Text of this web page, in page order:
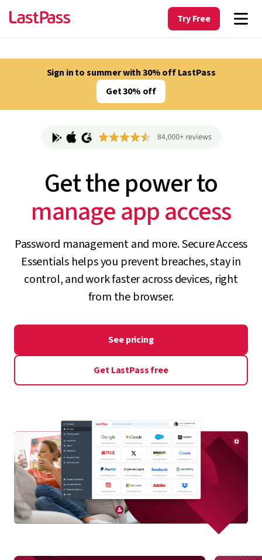
Try Free
Sign in to summer with 30% off LastPass
Get 30% off
Get the power to
track unapproved AI
Password management and more. Secure Access
Essentials helps you prevent breaches, stay in
control, and work faster across devices, right
from the browser.
See pricing
Get LastPass free